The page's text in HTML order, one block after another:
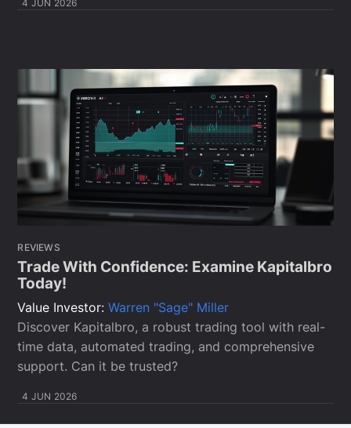
4 JUN 2026
REVIEWS
Trade With Confidence: Examine Kapitalbro
Today!
Value Investor:Warren "Sage" Miller
Discover Kapitalbro, a robust trading tool with real-
time data, automated trading, and comprehensive
support. Can it be trusted?
4 JUN 2026